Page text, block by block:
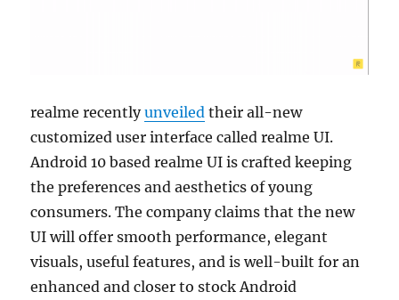
realme recentlyunveiled their all-new
customized user interface called realme UI.
Android 10 based realme UI is crafted keeping
the preferences and aesthetics of young
consumers. The company claims that the new
UI will offer smooth performance, elegant
visuals, useful features, and is well-built for an
enhanced and closer to stock Android